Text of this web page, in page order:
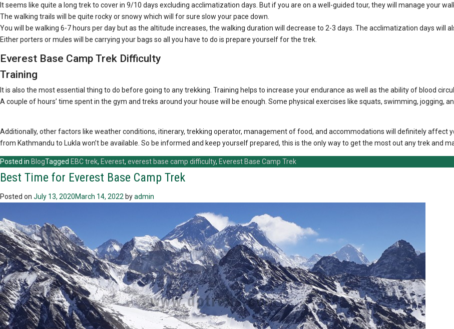
It seems like quite a long trek to cover in 9/10 days excluding acclimatization days. But if you are on a well-guided tour, they will manage your
The walking trails will be quite rocky or snowy which will for sure slow your pace down.
You will be walking 6-7 hours per day but as the altitude increases, the walking duration will decrease to 2-3 days. The acclimatization days will
Either porters or mules will be carrying your bags so all you have to do is prepare yourself for the trek.
Everest Base Camp Trek Difficulty
Training
It is also the most essential thing to do before going to any trekking. Training helps to increase your endurance as well as the ability of blood
A couple of hours’ time spent in the gym and treks around your house will be enough. Some physical exercises like squats, swimming, jogging,
Additionally, other factors like weather conditions, itinerary, trekking operator, management of food, and accommodations will definitely affect
from Kathmandu to Lukla won’t be available. So be informed and keep yourself prepared, this is the only way to get the most out any trek and
Posted in BlogTagged EBC trek, Everest, everest base camp difficulty, Everest Base Camp Trek
Best Time for Everest Base Camp Trek
Posted on July 13, 2020March 14, 2022 byadmin